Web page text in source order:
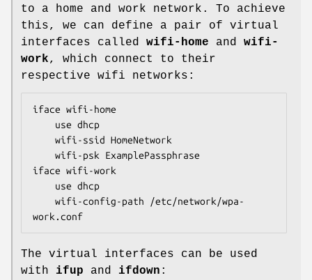
to a home and work network. To achieve
this, we can define a pair of virtual
interfaces called wifi-home and wifi-
work, which connect to their
respective wifi networks:
iface wifi-home
iface wifi-work
work.conf
The virtual interfaces can be used
with ifup and ifdown :